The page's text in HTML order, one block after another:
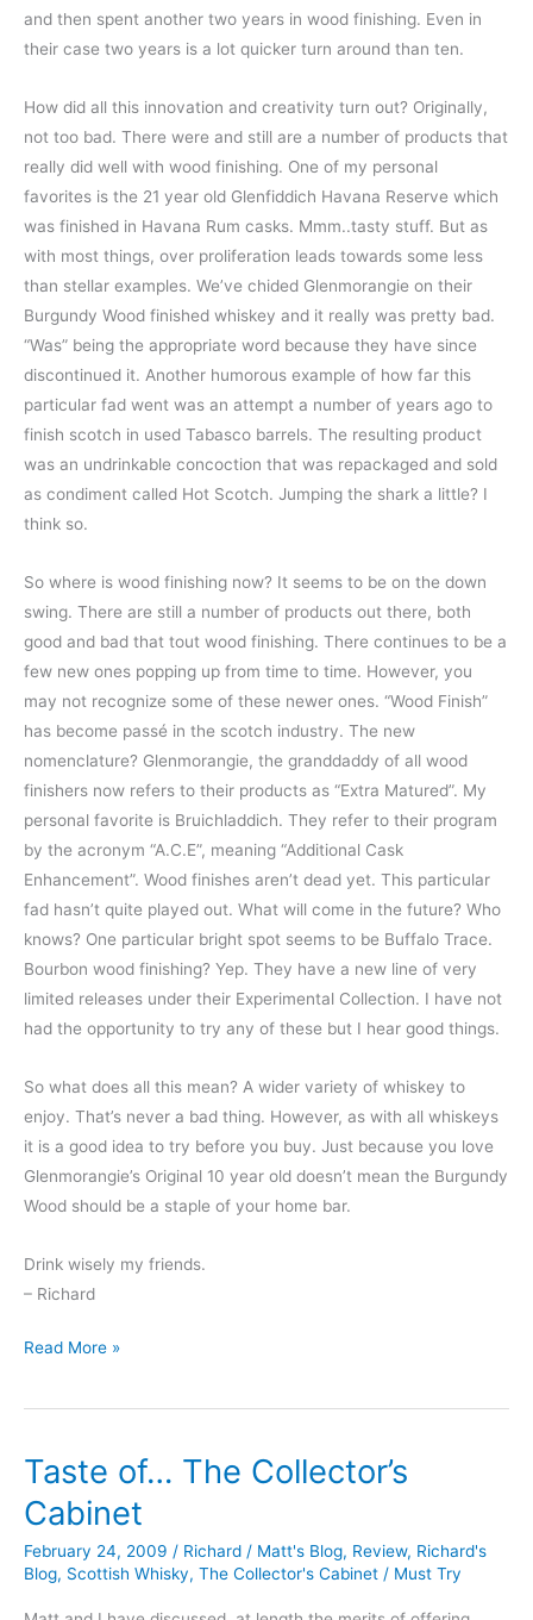
and then spent another two years in wood finishing. Even in
their case two years is a lot quicker turn around than ten.
How did all this innovation and creativity turn out? Originally,
not too bad. There were and still are a number of products that
really did well with wood finishing. One of my personal
favorites is the 21 year old Glenfiddich Havana Reserve which
was finished in Havana Rum casks. Mmm..tasty stuff. But as
with most things, over proliferation leads towards some less
than stellar examples. We’ve chided Glenmorangie on their
Burgundy Wood finished whiskey and it really was pretty bad.
“Was” being the appropriate word because they have since
discontinued it. Another humorous example of how far this
particular fad went was an attempt a number of years ago to
finish scotch in used Tabasco barrels. The resulting product
was an undrinkable concoction that was repackaged and sold
as condiment called Hot Scotch. Jumping the shark a little? I
think so.
So where is wood finishing now? It seems to be on the down
swing. There are still a number of products out there, both
good and bad that tout wood finishing. There continues to be a
few new ones popping up from time to time. However, you
may not recognize some of these newer ones. “Wood Finish”
has become passé in the scotch industry. The new
nomenclature? Glenmorangie, the granddaddy of all wood
finishers now refers to their products as “Extra Matured”. My
personal favorite is Bruichladdich. They refer to their program
by the acronym “A.C.E”, meaning “Additional Cask
Enhancement”. Wood finishes aren’t dead yet. This particular
fad hasn’t quite played out. What will come in the future? Who
knows? One particular bright spot seems to be Buffalo Trace.
Bourbon wood finishing? Yep. They have a new line of very
limited releases under their Experimental Collection. I have not
had the opportunity to try any of these but I hear good things.
So what does all this mean? A wider variety of whiskey to
enjoy. That’s never a bad thing. However, as with all whiskeys
it is a good idea to try before you buy. Just because you love
Glenmorangie’s Original 10 year old doesn’t mean the Burgundy
Wood should be a staple of your home bar.
Drink wisely my friends.
– Richard
Fad
#2:
Finishes
Read More »
Taste of… The Collector’s
Cabinet
February 24, 2009 / Richard / Matt's Blog, Review, Richard's
Blog, Scottish Whisky, The Collector's Cabinet / Must Try